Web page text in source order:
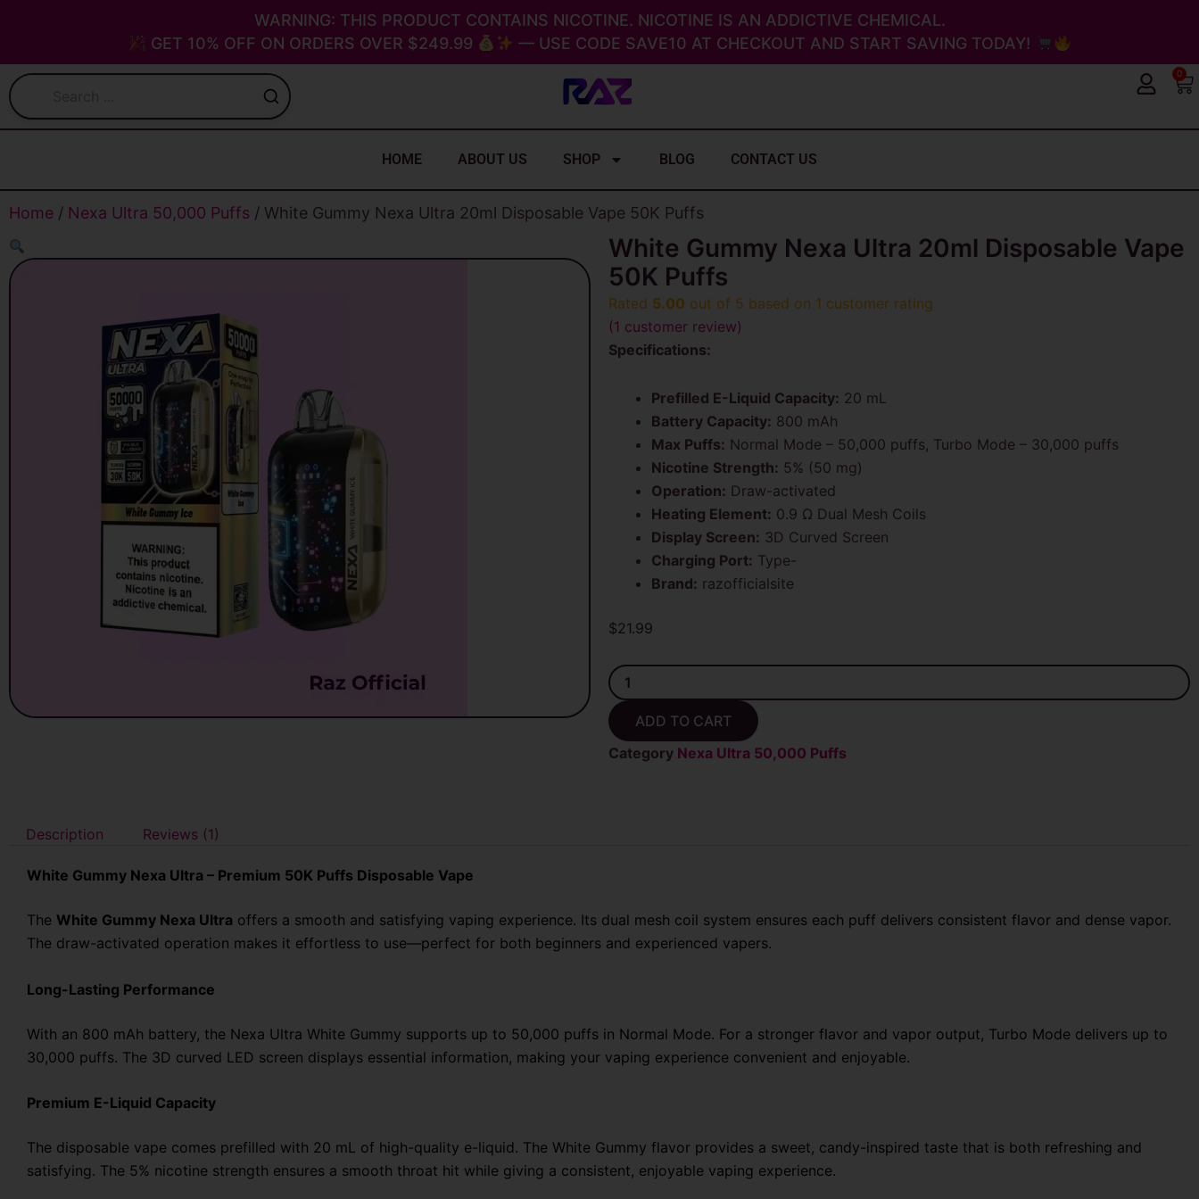
WARNING: THIS PRODUCT CONTAINS NICOTINE. NICOTINE IS AN ADDICTIVE CHEMICAL.
GET 10% OFF ON ORDERS OVER $249.99
— USE CODE SAVE10 AT CHECKOUT AND START SAVING TODAY!
0
HOME ABOUT US SHOP BLOG CONTACT US
Home / Nexa Ultra 50,000 Puffs / White Gummy Nexa Ultra 20ml Disposable Vape 50K Puffs
White Gummy Nexa Ultra 20ml Disposable Vape
50K Puffs
Rated 5.00 out of 5 based on 1 customer rating
(1 customer review)
Specifications:
Prefilled E-Liquid Capacity: 20 mL
Battery Capacity: 800 mAh
Max Puffs: Normal Mode – 50,000 puffs, Turbo Mode – 30,000 puffs
Nicotine Strength: 5% (50 mg)
Operation: Draw-activated
Heating Element: 0.9 Ω Dual Mesh Coils
Display Screen: 3D Curved Screen
Charging Port: Type-
Brand: razofficialsite
$21.99
White
Gummy
Nexa
Ultra
20ml
Disposable
ADD TO CART
Category Nexa Ultra 50,000 Puffs
Description Reviews (1)
White Gummy Nexa Ultra – Premium 50K Puffs Disposable Vape
The White Gummy Nexa Ultra offers a smooth and satisfying vaping experience. Its dual mesh coil system ensures each puff delivers consistent flavor and dense vapor.
The draw-activated operation makes it effortless to use—perfect for both beginners and experienced vapers.
Long-Lasting Performance
With an 800 mAh battery, the Nexa Ultra White Gummy supports up to 50,000 puffs in Normal Mode. For a stronger flavor and vapor output, Turbo Mode delivers up to
30,000 puffs. The 3D curved LED screen displays essential information, making your vaping experience convenient and enjoyable.
Premium E-Liquid Capacity
The disposable vape comes prefilled with 20 mL of high-quality e-liquid. The White Gummy flavor provides a sweet, candy-inspired taste that is both refreshing and
satisfying. The 5% nicotine strength ensures a smooth throat hit while giving a consistent, enjoyable vaping experience.